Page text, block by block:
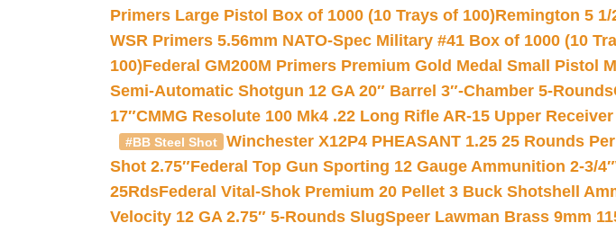
Primers Large Pistol Box of 1000 (10 Trays of 100)Remington 5
WSR Primers 5.56mm NATO-Spec Military #41 Box of 1000 (10
100)Federal GM200M Primers Premium Gold Medal Small Pistol
Semi-Automatic Shotgun 12 GA 20″ Barrel 3″-Chamber 5-Rounds
17″CMMG Resolute 100 Mk4 .22 Long Rifle AR-15 Upper Receiver
#BB Steel Shot Winchester X12P4 PHEASANT 1.25 25 Rounds
Shot 2.75″Federal Top Gun Sporting 12 Gauge Ammunition 2-3/4″
25RdsFederal Vital-Shok Premium 20 Pellet 3 Buck Shotshell
Velocity 12 GA 2.75″ 5-Rounds SlugSpeer Lawman Brass 9mm